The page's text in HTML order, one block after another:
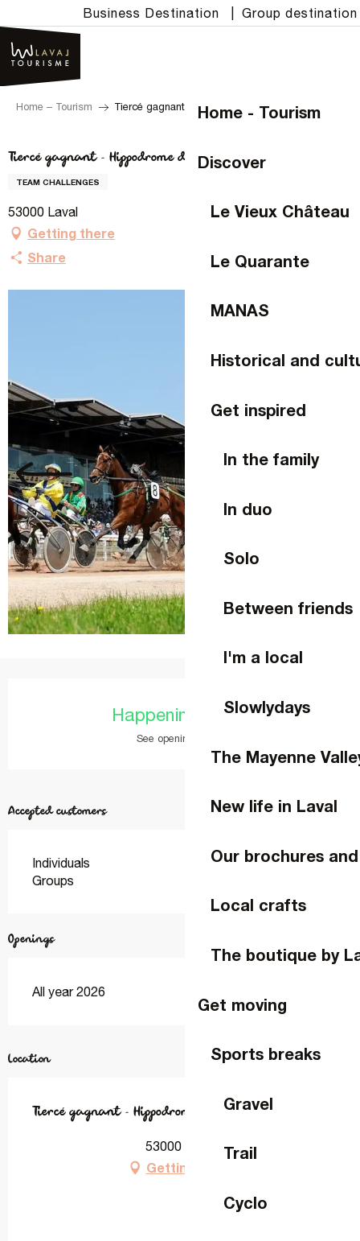
au
contenu
principal
Business Destination Group destination
Home - Tourism
Discover
Le Vieux Château
Le Quarante
MANAS
Historical and
Get inspired
In the family
In duo
Solo
Between friends
I'm a local
Slowlydays
The Mayenne
New life in Laval
Our brochures
Local crafts
The boutique by
Get moving
Sports breaks
Gravel
Trail
Cyclo
Home – Tourism Tiercé gagnant - Hippodrome de Laval
Tiercé gagnant - Hippodrome de Laval
TEAM CHALLENGES
53000 Laval
Getting there
Share
Happening today
See opening hours
Accepted customers
Individuals
Groups
Openings
All year 2026
Location
Tiercé gagnant - Hippodrome de Laval
53000 Laval
Getting there